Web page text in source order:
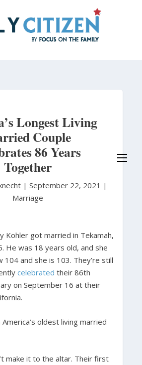
Longest Living
Couple
86 Years
Together
| September 22, 2021 |
Marriage
Kohler got married in Tekamah,
He was 18 years old, and she
104 and she is 103. They’re still
celebrated their 86th
on September 16 at their
oldest living married
make it to the altar. Their first